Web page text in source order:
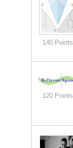
140 Points
120 Points